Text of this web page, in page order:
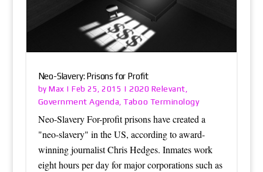
Neo-Slavery: Prisons for Profit
byMax |Feb 25, 2015 |2020 Relevant,
Government Agenda,Taboo Terminology
Neo-Slavery For-profit prisons have created a
"neo-slavery" in the US, according to award-
winning journalist Chris Hedges. Inmates work
eight hours per day for major corporations such as